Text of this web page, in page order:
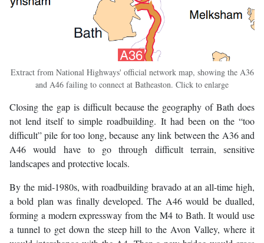
Extract from National Highways' official network map, showing the A36
and A46 failing to connect at Batheaston. Click to enlarge
Closing the gap is difficult because the geography of Bath does
not lend itself to simple roadbuilding. It had been on the “too
difficult” pile for too long, because any link between the A36 and
A46 would have to go through difficult terrain, sensitive
landscapes and protective locals.
By the mid-1980s, with roadbuilding bravado at an all-time high,
a bold plan was finally developed. The A46 would be dualled,
forming a modern expressway from the M4 to Bath. It would use
a tunnel to get down the steep hill to the Avon Valley, where it